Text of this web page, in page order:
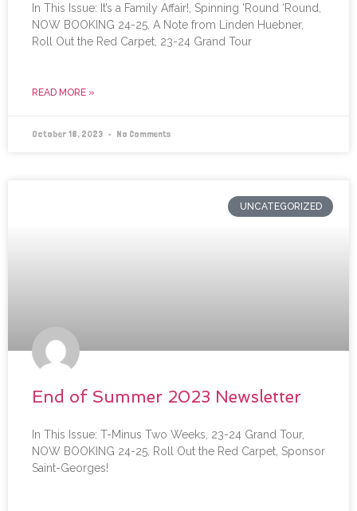
In This Issue: It’s a Family Affair!, Spinning ‘Round ‘Round,
NOW BOOKING 24-25, A Note from Linden Huebner,
Roll Out the Red Carpet, 23-24 Grand Tour
READ MORE »
October 18, 2023 No Comments
UNCATEGORIZED
End of Summer 2023 Newsletter
In This Issue: T-Minus Two Weeks, 23-24 Grand Tour,
NOW BOOKING 24-25, Roll Out the Red Carpet, Sponsor
Saint-Georges!